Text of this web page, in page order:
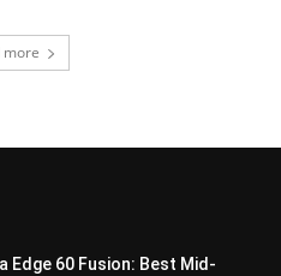
more
Edge 60 Fusion: Best Mid-